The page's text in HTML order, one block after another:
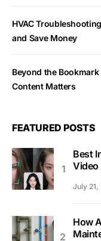
HVAC
and Save Money
Beyond the
Content Matters
FEATURED POSTS
Best
Video
July 21,
How